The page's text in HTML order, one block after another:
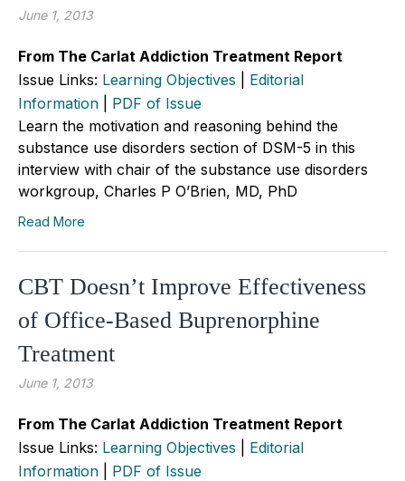
June 1, 2013
From The Carlat Addiction Treatment Report
Issue Links: Learning Objectives
Editorial
Information
PDF of Issue
Learn the motivation and reasoning behind the
substance use disorders section of DSM-5 in this
interview with chair of the substance use disorders
workgroup, Charles P O’Brien, MD, PhD
Read More
CBT Doesn’t Improve Effectiveness
of Office-Based Buprenorphine
Treatment
June 1, 2013
From The Carlat Addiction Treatment Report
Issue Links: Learning Objectives
Editorial
Information
PDF of Issue